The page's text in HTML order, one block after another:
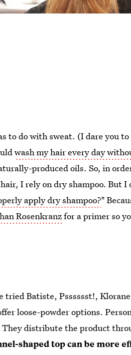
to do with sweat. (I dare you to
wash my hair every day
produced oils. So, in
I rely on dry shampoo. But
apply dry shampoo?"
Rosenkranzfor a primer so
tried Batiste, Psssssst!,
loose-powder options.
distribute the product
shaped top can be more